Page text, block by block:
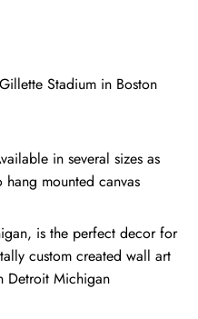
Stadium in Boston
in several sizes as
mounted canvas
is the perfect decor for
custom created wall art
Detroit Michigan